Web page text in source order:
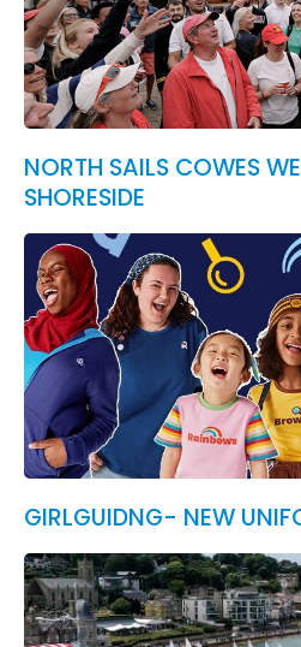
NORTH SAILS COWES
SHORESIDE
GIRLGUIDNG- NEW